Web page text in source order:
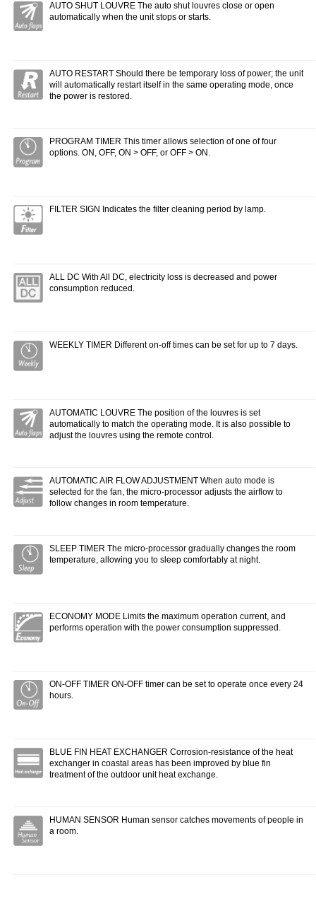
AUTO SHUT LOUVRE The auto shut louvres close or open
automatically when the unit stops or starts.
AUTO RESTART Should there be temporary loss of power; the unit
will automatically restart itself in the same operating mode, once
the power is restored.
PROGRAM TIMER This timer allows selection of one of four
options. ON, OFF, ON > OFF, or OFF > ON.
FILTER SIGN Indicates the filter cleaning period by lamp.
ALL DC With All DC, electricity loss is decreased and power
consumption reduced.
WEEKLY TIMER Different on-off times can be set for up to 7 days.
AUTOMATIC LOUVRE The position of the louvres is set
automatically to match the operating mode. It is also possible to
adjust the louvres using the remote control.
AUTOMATIC AIR FLOW ADJUSTMENT When auto mode is
selected for the fan, the micro-processor adjusts the airflow to
follow changes in room temperature.
SLEEP TIMER The micro-processor gradually changes the room
temperature, allowing you to sleep comfortably at night.
ECONOMY MODE Limits the maximum operation current, and
performs operation with the power consumption suppressed.
ON-OFF TIMER ON-OFF timer can be set to operate once every 24
hours.
BLUE FIN HEAT EXCHANGER Corrosion-resistance of the heat
exchanger in coastal areas has been improved by blue fin
treatment of the outdoor unit heat exchange.
HUMAN SENSOR Human sensor catches movements of people in
a room.